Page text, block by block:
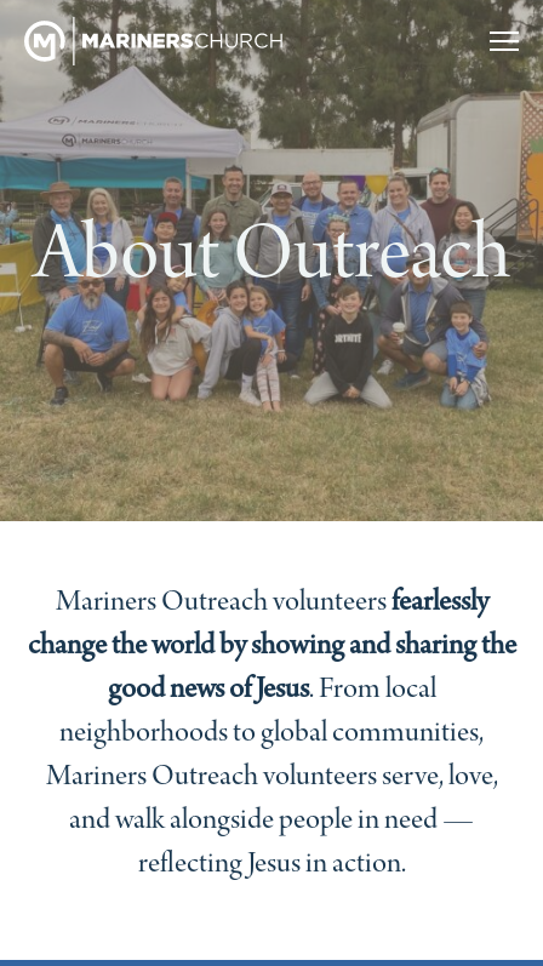
About Outreach
Mariners Outreach volunteersfearlessly
change the world by showing and sharing the
good news of Jesus. From local
neighborhoods to global communities,
Mariners Outreach volunteers serve, love,
and walk alongside people in need —
reflecting Jesus in action.